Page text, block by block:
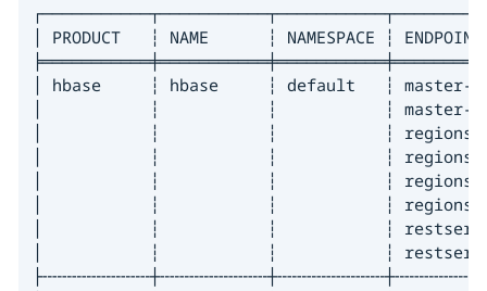
│ PRODUCT   ┆ NAME      ┆
│ hbase     ┆ hbase     ┆ default   ┆
│           ┆           ┆           ┆
│           ┆           ┆           ┆
│           ┆           ┆           ┆
│           ┆           ┆           ┆
│           ┆           ┆           ┆
│           ┆           ┆           ┆
│           ┆           ┆           ┆